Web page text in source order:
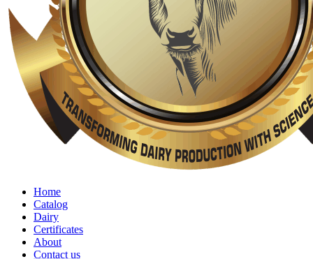
Home
Catalog
Dairy
Certificates
About
Contact us